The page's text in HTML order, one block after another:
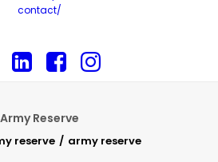
contact/
Army Reserve
reserve army reserve